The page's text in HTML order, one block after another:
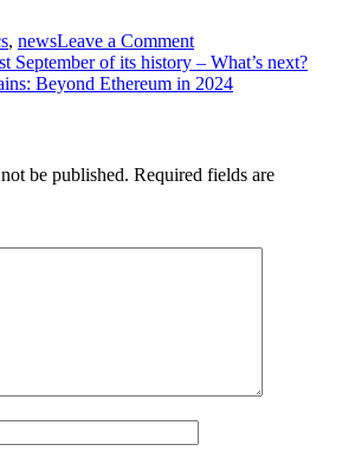
, newsLeave a Commenton
Analyst
Says
Pump
Key
September of its history – What’s next?
Beyond Ethereum in 2024
be published. Required fields are